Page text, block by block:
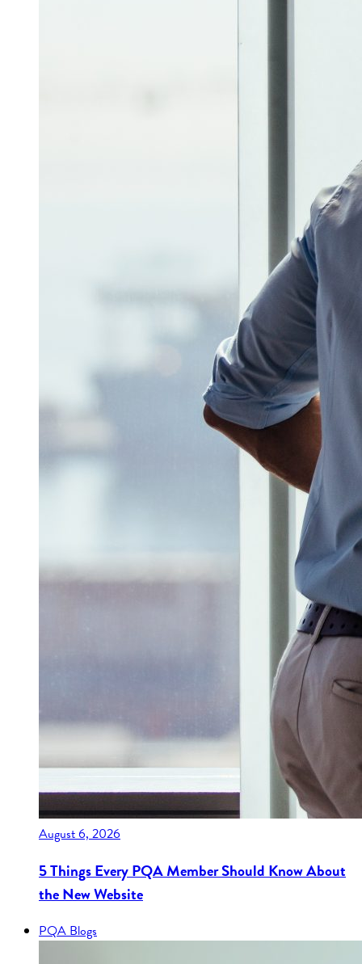
August 6, 2026
5 Things Every PQA Member Should Know About
the New Website
PQA Blogs